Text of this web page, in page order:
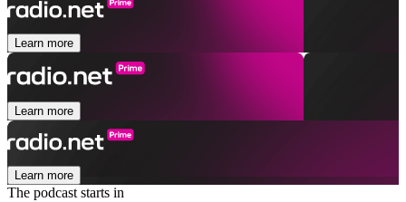
Learn more
Learn more
Learn more
The podcast starts in